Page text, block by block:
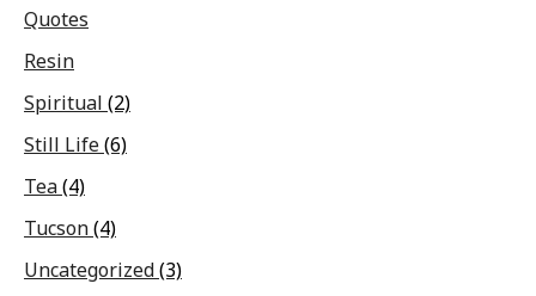
Quotes
Resin
Spiritual (2)
Still Life(6)
Tea(4)
Tucson(4)
Uncategorized(3)